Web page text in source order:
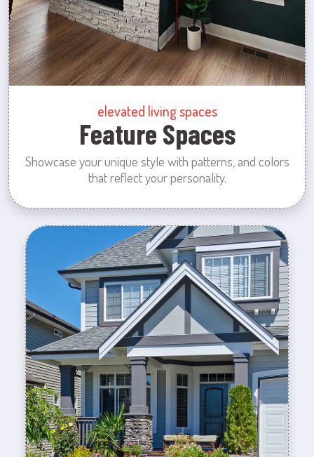
elevated living spaces
Feature Spaces
Showcase your unique style with patterns, and colors
that reflect your personality.